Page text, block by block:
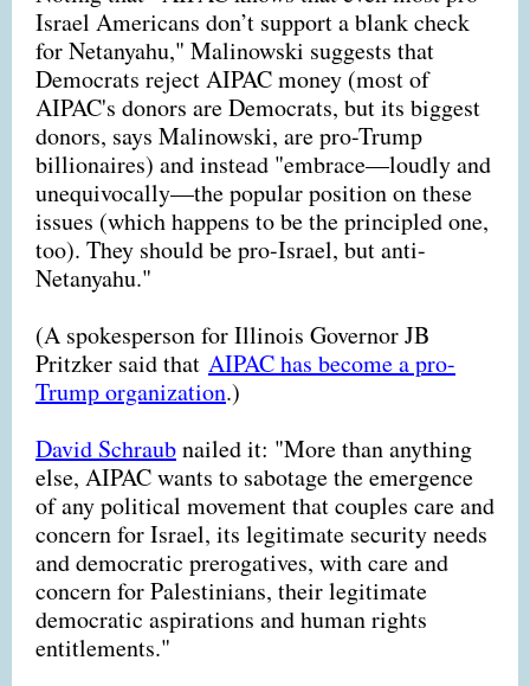
Israel Americans don’t support a blank check
for Netanyahu," Malinowski suggests that
Democrats reject AIPAC money (most of
AIPAC's donors are Democrats, but its biggest
donors, says Malinowski, are pro-Trump
billionaires) and instead "embrace—loudly and
unequivocally—the popular position on these
issues (which happens to be the principled one,
too). They should be pro-Israel, but anti-
Netanyahu."
(A spokesperson for Illinois Governor JB
Pritzker said that AIPAC has become a pro-
Trump organization.)
David Schraubnailed it: "More than anything
else, AIPAC wants to sabotage the emergence
of any political movement that couples care and
concern for Israel, its legitimate security needs
and democratic prerogatives, with care and
concern for Palestinians, their legitimate
democratic aspirations and human rights
entitlements."